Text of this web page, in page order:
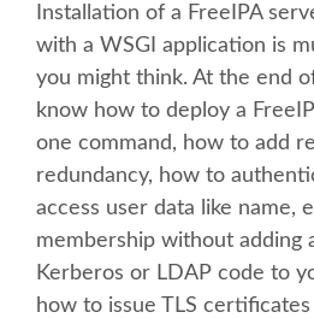
SPEAKER LIST
KEYNOTES
SPEAKER PROFILES
CALL FOR PROPOSALS
TALK VOTING
Installation of a FreeIPA
with a WSGI application is
you might think. At the end
know how to deploy a
one command, how to add
redundancy, how to
access user data like name,
membership without adding
Kerberos or LDAP code to
how to issue TLS